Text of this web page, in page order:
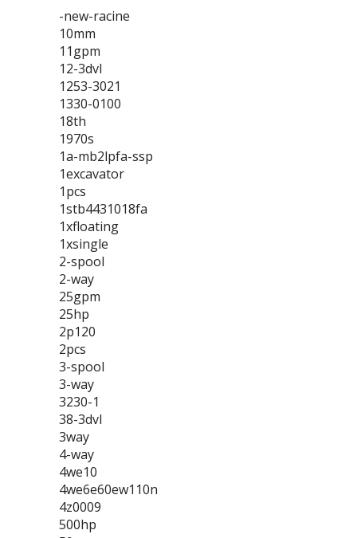
-new-racine
10mm
11gpm
12-3dvl
1253-3021
1330-0100
18th
1970s
1a-mb2lpfa-ssp
1excavator
1pcs
1stb4431018fa
1xfloating
1xsingle
2-spool
2-way
25gpm
25hp
2p120
2pcs
3-spool
3-way
3230-1
38-3dvl
3way
4-way
4we10
4we6e60ew110n
4z0009
500hp